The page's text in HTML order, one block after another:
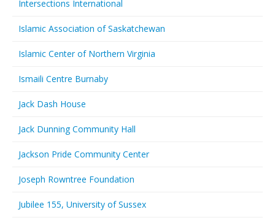
Intersections International
Islamic Association of Saskatchewan
Islamic Center of Northern Virginia
Ismaili Centre Burnaby
Jack Dash House
Jack Dunning Community Hall
Jackson Pride Community Center
Joseph Rowntree Foundation
Jubilee 155, University of Sussex